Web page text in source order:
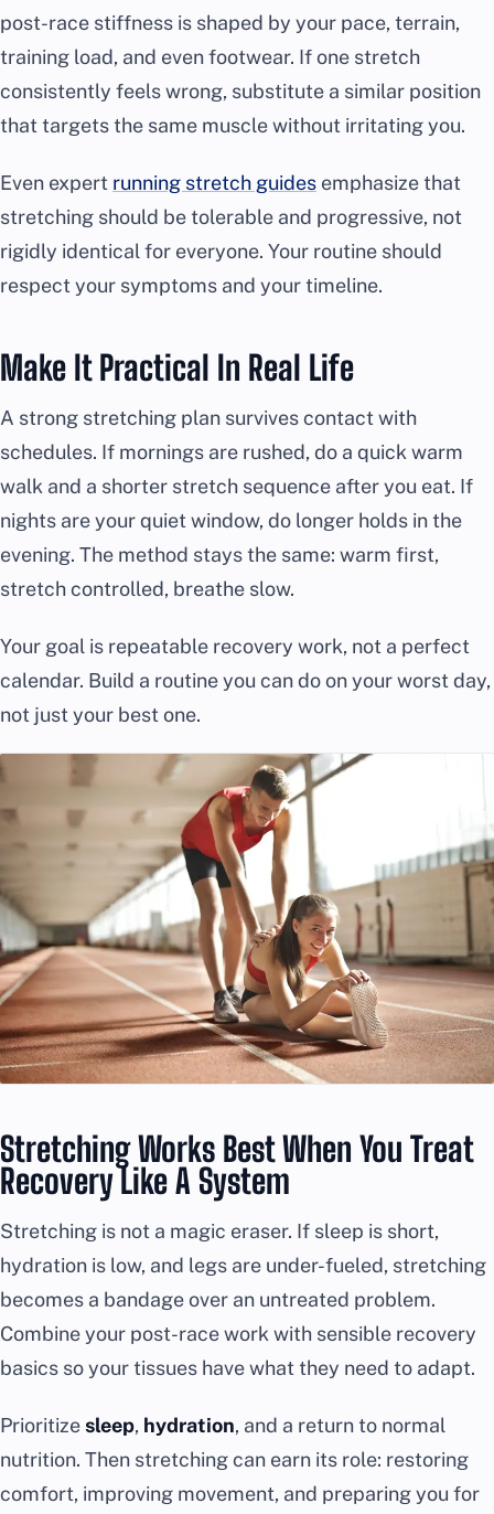
post-race stiffness is shaped by your pace, terrain,
training load, and even footwear. If one stretch
consistently feels wrong, substitute a similar position
that targets the same muscle without irritating you.
Even expert running stretch guides emphasize that
stretching should be tolerable and progressive, not
rigidly identical for everyone. Your routine should
respect your symptoms and your timeline.
Make It Practical In Real Life
A strong stretching plan survives contact with
schedules. If mornings are rushed, do a quick warm
walk and a shorter stretch sequence after you eat. If
nights are your quiet window, do longer holds in the
evening. The method stays the same: warm first,
stretch controlled, breathe slow.
Your goal is repeatable recovery work, not a perfect
calendar. Build a routine you can do on your worst day,
not just your best one.
Stretching Works Best When You Treat
Recovery Like A System
Stretching is not a magic eraser. If sleep is short,
hydration is low, and legs are under-fueled, stretching
becomes a bandage over an untreated problem.
Combine your post-race work with sensible recovery
basics so your tissues have what they need to adapt.
Prioritizesleep, hydration, and a return to normal
nutrition. Then stretching can earn its role: restoring
comfort, improving movement, and preparing you for